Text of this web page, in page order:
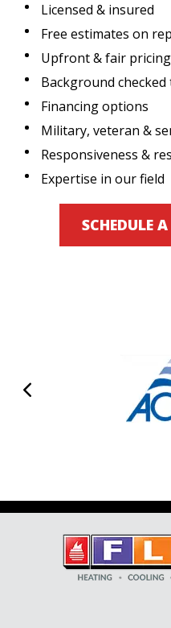
Licensed & insured
Free estimates on
Upfront & fair pricing
Background checked
Financing options
Military, veteran &
Responsiveness &
Expertise in our field
SCHEDULE